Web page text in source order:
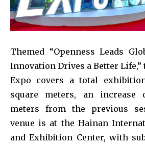
Themed “Openness Leads
Innovation Drives a Better Life,”
Expo covers a total
square meters, an increase
meters from the previous
venue is at the Hainan
and Exhibition Center, with